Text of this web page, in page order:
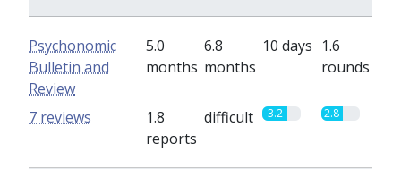
Psychonomic
Bulletin and
Review
5.0
months
6.8
months
10 days 1.6
rounds
1.8
reports
difficult 3.2 2.8
7 reviews